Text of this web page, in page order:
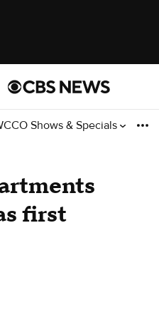
Shows & Specials
first